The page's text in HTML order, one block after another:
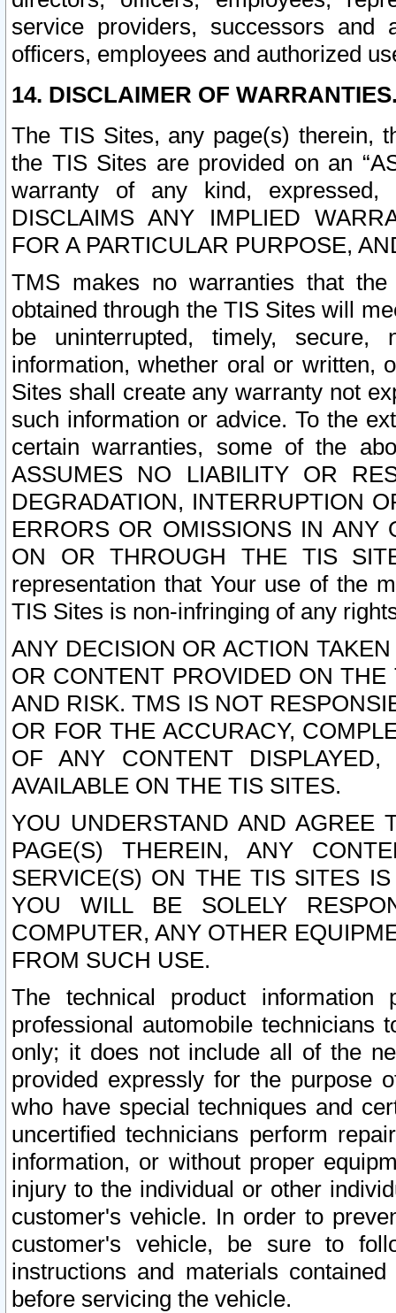
service providers, successors and
officers, employees and authorized
14. DISCLAIMER OF
The TIS Sites, any page(s) therein,
the TIS Sites are provided on an
warranty of any kind, expressed,
DISCLAIMS ANY IMPLIED
FOR A PARTICULAR PURPOSE,
TMS makes no warranties that
obtained through the TIS Sites will
be uninterrupted, timely,
information, whether oral or written,
Sites shall create any warranty not
such information or advice. To the
certain warranties, some of the
ASSUMES NO LIABILITY OR
DEGRADATION, INTERRUPTION
ERRORS OR OMISSIONS IN ANY
ON OR THROUGH THE TIS
representation that Your use of the
TIS Sites is non-infringing of any
ANY DECISION OR ACTION
OR CONTENT PROVIDED ON
AND RISK. TMS IS NOT
OR FOR THE ACCURACY,
OF ANY CONTENT
AVAILABLE ON THE TIS SITES.
YOU UNDERSTAND AND AGREE
PAGE(S) THEREIN, ANY
SERVICE(S) ON THE TIS SITES
YOU WILL BE SOLELY
COMPUTER, ANY OTHER
FROM SUCH USE.
The technical product
professional automobile
only; it does not include all of the
provided expressly for the purpose
who have special techniques and
uncertified technicians perform
information, or without proper
injury to the individual or other
customer's vehicle. In order to
customer's vehicle, be sure to
instructions and materials
before servicing the vehicle.